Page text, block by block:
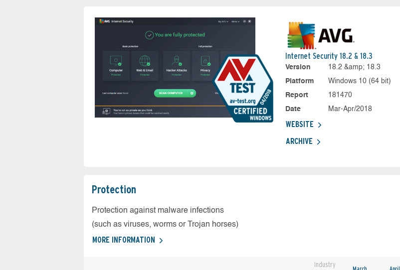
Internet Security 18.2 & 18.3
Version
18.2 &amp; 18.3
Platform
Windows 10 (64 bit)
Report
181470
Date
Mar-Apr/2018
WEBSITE
ARCHIVE
Protection
Protection against malware infections
(such as viruses, worms or Trojan horses)
MORE INFORMATION
Industry
March April